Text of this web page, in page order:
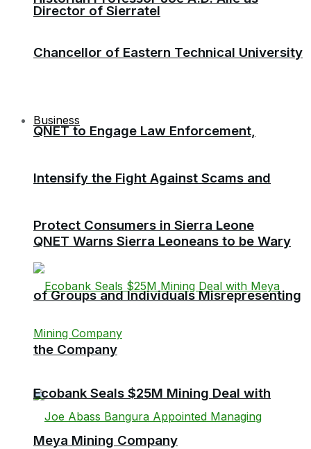
Chancellor of Eastern Technical University
Business
QNET Warns Sierra Leoneans to be Wary
of Groups and Individuals Misrepresenting
the Company
Director of Sierratel
QNET to Engage Law Enforcement,
Intensify the Fight Against Scams and
Protect Consumers in Sierra Leone
Ecobank Seals $25M Mining Deal with
Meya Mining Company